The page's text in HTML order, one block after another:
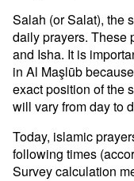
Salah (or Salat), the
daily prayers. These
and Isha. It is
in Al Maşlūb
exact position of the
will vary from day to
Today, islamic
following times
Survey calculation